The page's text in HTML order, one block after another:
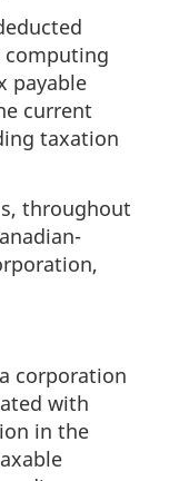
computing
payable
current
taxation
throughout
corporation
with
in the